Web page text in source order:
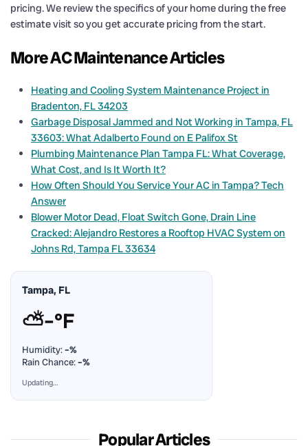
pricing. We review the specifics of your home during the free
estimate visit so you get accurate pricing from the start.
More AC Maintenance Articles
Heating and Cooling System Maintenance Project in
Bradenton, FL 34203
Garbage Disposal Jammed and Not Working in Tampa, FL
33603: What Adalberto Found on E Palifox St
Plumbing Maintenance Plan Tampa FL: What Coverage,
What Cost, and Is It Worth It?
How Often Should You Service Your AC in Tampa? Tech
Answer
Blower Motor Dead, Float Switch Gone, Drain Line
Cracked: Alejandro Restores a Rooftop HVAC System on
Johns Rd, Tampa FL 33634
Tampa, FL
⛅–°F
Humidity:–%
Rain Chance:–%
Updating…
Popular Articles